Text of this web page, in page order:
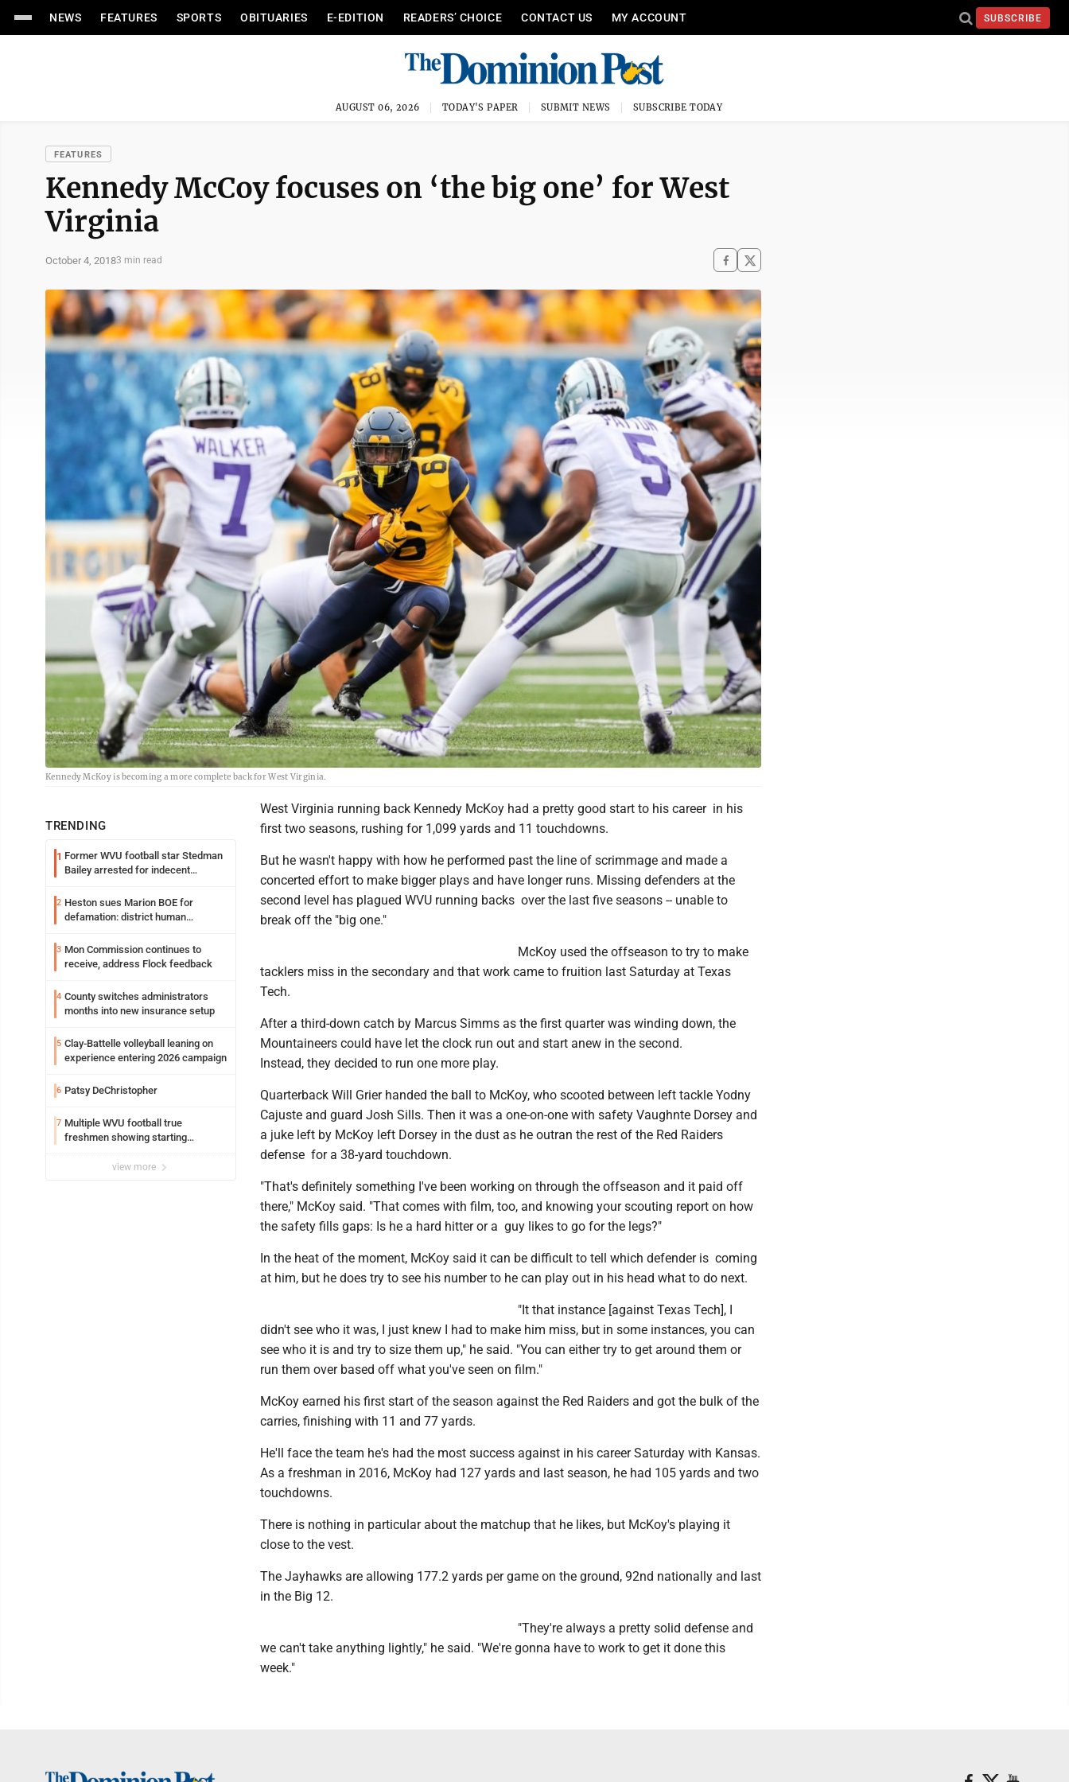
NEWS FEATURES SPORTS OBITUARIES E-EDITION READERS’ CHOICE CONTACT US MY ACCOUNT SUBSCRIBE
AUGUST 06, 2026 TODAY'S PAPER SUBMIT NEWS SUBSCRIBE TODAY
FEATURES
Kennedy McCoy focuses on ‘the big one’ for West
Virginia
October 4, 20183 min read
Kennedy McKoy is becoming a more complete back for West Virginia.
TRENDING
1 Former WVU football star Stedman
Bailey arrested for indecent
2 Heston sues Marion BOE for
defamation: district human
3 Mon Commission continues to
receive, address Flock feedback
4 County switches administrators
months into new insurance setup
5 Clay-Battelle volleyball leaning on
experience entering 2026 campaign
6 Patsy DeChristopher
7 Multiple WVU football true
freshmen showing starting
view more
West Virginia running back Kennedy McKoy had a pretty good start to his career in his
first two seasons, rushing for 1,099 yards and 11 touchdowns.
But he wasn't happy with how he performed past the line of scrimmage and made a
concerted effort to make bigger plays and have longer runs. Missing defenders at the
second level has plagued WVU running backs over the last five seasons -- unable to
break off the "big one."
McKoy used the offseason to try to make
tacklers miss in the secondary and that work came to fruition last Saturday at Texas
Tech.
After a third-down catch by Marcus Simms as the first quarter was winding down, the
Mountaineers could have let the clock run out and start anew in the second.
Instead, they decided to run one more play.
Quarterback Will Grier handed the ball to McKoy, who scooted between left tackle Yodny
Cajuste and guard Josh Sills. Then it was a one-on-one with safety Vaughnte Dorsey and
a juke left by McKoy left Dorsey in the dust as he outran the rest of the Red Raiders
defense for a 38-yard touchdown.
"That's definitely something I've been working on through the offseason and it paid off
there," McKoy said. "That comes with film, too, and knowing your scouting report on how
the safety fills gaps: Is he a hard hitter or a guy likes to go for the legs?"
In the heat of the moment, McKoy said it can be difficult to tell which defender is coming
at him, but he does try to see his number to he can play out in his head what to do next.
"It that instance [against Texas Tech], I
didn't see who it was, I just knew I had to make him miss, but in some instances, you can
see who it is and try to size them up," he said. "You can either try to get around them or
run them over based off what you've seen on film."
McKoy earned his first start of the season against the Red Raiders and got the bulk of the
carries, finishing with 11 and 77 yards.
He'll face the team he's had the most success against in his career Saturday with Kansas.
As a freshman in 2016, McKoy had 127 yards and last season, he had 105 yards and two
touchdowns.
There is nothing in particular about the matchup that he likes, but McKoy's playing it
close to the vest.
The Jayhawks are allowing 177.2 yards per game on the ground, 92nd nationally and last
in the Big 12.
"They're always a pretty solid defense and
we can't take anything lightly," he said. "We're gonna have to work to get it done this
week."